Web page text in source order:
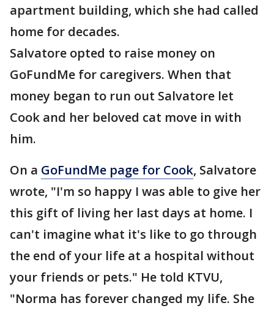
apartment building, which she had called
home for decades.
Salvatore opted to raise money on
GoFundMe for caregivers. When that
money began to run out Salvatore let
Cook and her beloved cat move in with
him.
On a GoFundMe page for Cook, Salvatore
wrote, "I'm so happy I was able to give her
this gift of living her last days at home. I
can't imagine what it's like to go through
the end of your life at a hospital without
your friends or pets." He told KTVU,
"Norma has forever changed my life. She